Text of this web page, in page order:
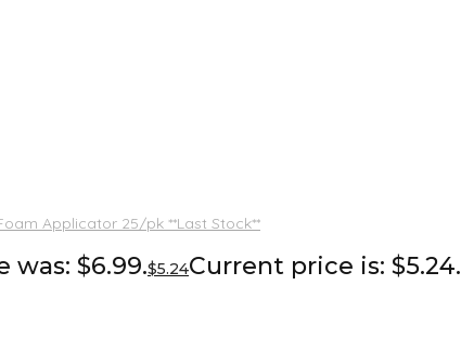
Applicator 25/pk **Last Stock**
was: $6.99.$5.24Current price is: $5.24.